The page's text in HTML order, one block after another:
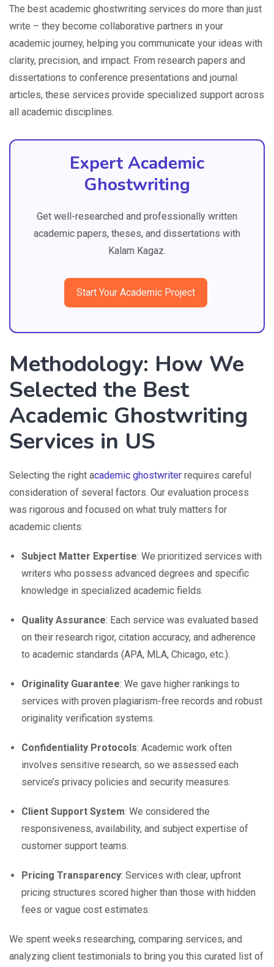
The best academic ghostwriting services do more than just
write – they become collaborative partners in your
academic journey, helping you communicate your ideas with
clarity, precision, and impact. From research papers and
dissertations to conference presentations and journal
articles, these services provide specialized support across
all academic disciplines.
Expert Academic
Ghostwriting
Get well-researched and professionally written
academic papers, theses, and dissertations with
Kalam Kagaz.
Start Your Academic Project
Methodology: How We
Selected the Best
Academic Ghostwriting
Services in US
Selecting the right academic ghostwriter requires careful
consideration of several factors. Our evaluation process
was rigorous and focused on what truly matters for
academic clients:
Subject Matter Expertise: We prioritized services with
writers who possess advanced degrees and specific
knowledge in specialized academic fields.
Quality Assurance: Each service was evaluated based
on their research rigor, citation accuracy, and adherence
to academic standards (APA, MLA, Chicago, etc.).
Originality Guarantee: We gave higher rankings to
services with proven plagiarism-free records and robust
originality verification systems.
Confidentiality Protocols: Academic work often
involves sensitive research, so we assessed each
service’s privacy policies and security measures.
Client Support System: We considered the
responsiveness, availability, and subject expertise of
customer support teams.
Pricing Transparency: Services with clear, upfront
pricing structures scored higher than those with hidden
fees or vague cost estimates.
We spent weeks researching, comparing services, and
analyzing client testimonials to bring you this curated list of